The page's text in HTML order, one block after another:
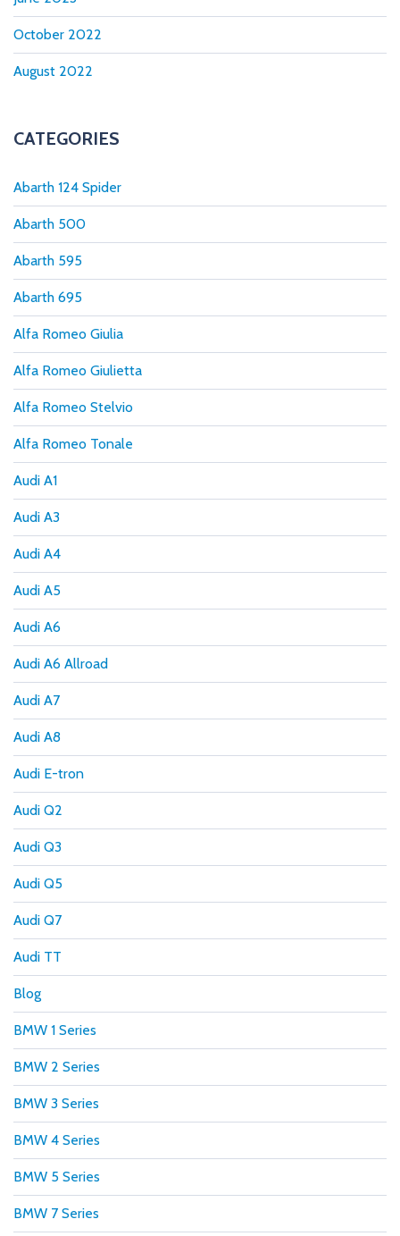
October 2022
August 2022
CATEGORIES
Abarth 124 Spider
Abarth 500
Abarth 595
Abarth 695
Alfa Romeo Giulia
Alfa Romeo Giulietta
Alfa Romeo Stelvio
Alfa Romeo Tonale
Audi A1
Audi A3
Audi A4
Audi A5
Audi A6
Audi A6 Allroad
Audi A7
Audi A8
Audi E-tron
Audi Q2
Audi Q3
Audi Q5
Audi Q7
Audi TT
Blog
BMW 1 Series
BMW 2 Series
BMW 3 Series
BMW 4 Series
BMW 5 Series
BMW 7 Series